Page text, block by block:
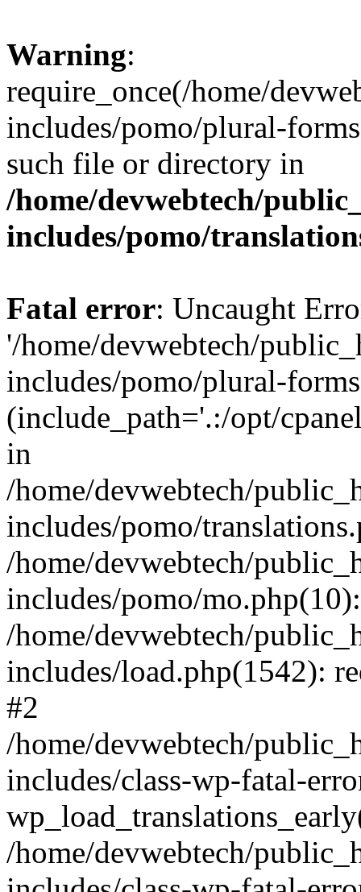
Warning:
require_once(/home/
includes/pomo/plural-
such file or directory in
/home/devwebtech/
includes/pomo/
Fatal error: Uncaught
'/home/devwebtech/
includes/pomo/plural-
(include_path='.:/opt/
in
/home/devwebtech/
includes/pomo/
/home/devwebtech/
includes/pomo/
/home/devwebtech/
includes/load.php(1542):
#2
/home/devwebtech/
includes/class-wp-fatal-
/home/devwebtech/